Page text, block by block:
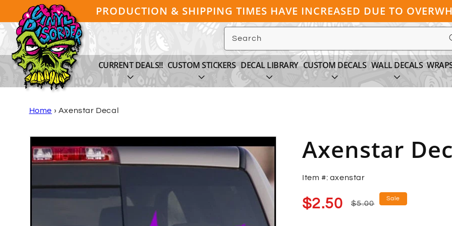
Skip to
content
PRODUCTION & SHIPPING TIMES HAVE INCREASED DUE TO
Search
CURRENT DEALS!! CUSTOM STICKERS DECAL LIBRARY CUSTOM DECALS WALL DECALS
Home › Axenstar Decal
Skip to
product
information
Axenstar
Item #: axenstar
Sale
price
$2.50
Regular
$5.00
Sale